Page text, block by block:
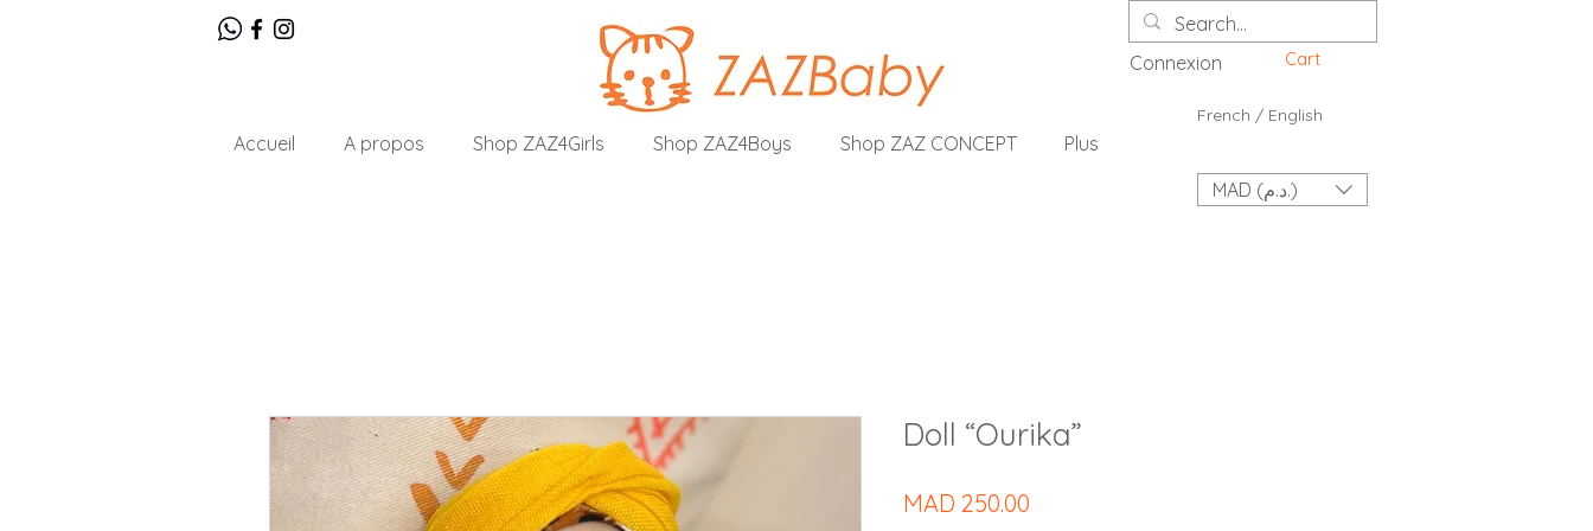
Connexion Cart
French / English
Accueil A propos Shop ZAZ4Girls Shop ZAZ4Boys Shop ZAZ CONCEPT
Plus
MAD (د.م.)
Doll “Ourika”
MAD 250.00